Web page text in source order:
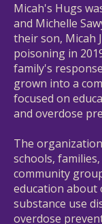
Micah's Hugs
and Michelle
their son, Micah
poisoning in
family's
grown into a
focused on
and overdose
The
schools,
community
education about
substance use
overdose